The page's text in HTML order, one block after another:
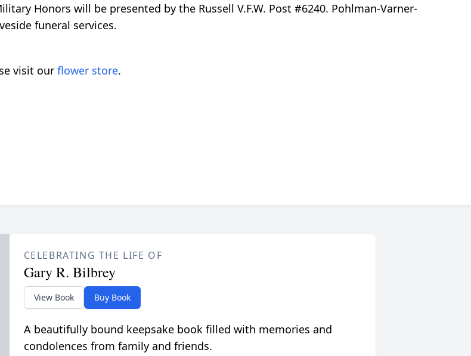
Honors will be presented by the Russell V.F.W. Post #6240. Pohlman-Varner-
funeral services.
visit our flower store.
CELEBRATING THE LIFE OF
Gary R. Bilbrey
View Book Buy Book
A beautifully bound keepsake book filled with memories and
condolences from family and friends.